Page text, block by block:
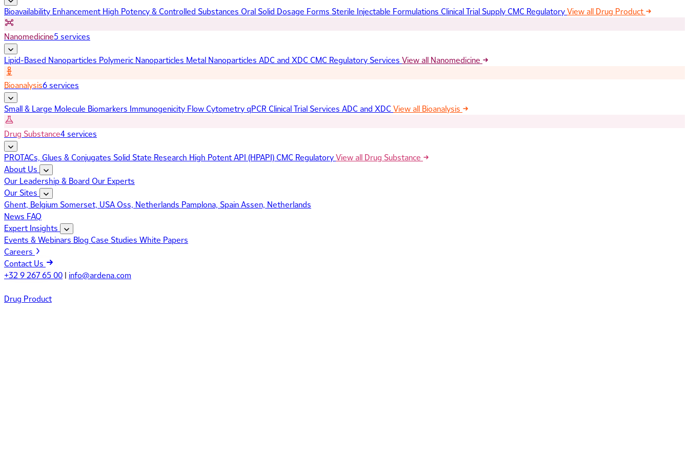
Bioavailability Enhancement High Potency & Controlled Substances Oral Solid Dosage Forms Sterile Injectable Formulations Clinical Trial SupplyCMC RegulatoryView all Drug Product
Nanomedicine5 services
Lipid-Based Nanoparticles Polymeric Nanoparticles Metal Nanoparticles ADC and XDC CMC Regulatory Services View all Nanomedicine
Bioanalysis6 services
Small & Large Molecule Biomarkers Immunogenicity Flow CytometryqPCR Clinical Trial Services ADC and XDC View all Bioanalysis
Drug Substance4 services
PROTACs, Glues & Conjugates Solid State Research High Potent API (HPAPI)CMC RegulatoryView all Drug Substance
About Us
Our Leadership & Board Our Experts
Our Sites
Ghent, Belgium Somerset, USAOss, Netherlands Pamplona, SpainAssen, Netherlands
News FAQ
Expert Insights
Events & Webinars Blog Case Studies White Papers
Careers
Contact Us
+32 9 267 65 00 | info@ardena.com
Drug Product